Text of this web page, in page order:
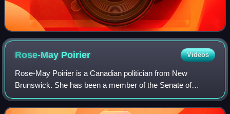
Rose-May Poirier Videos
Rose-May Poirier is a Canadian politician from New
Brunswick. She has been a member of the Senate of
Canada since February 28, 2010. Previously, she served
as member of the Legislative Assembly of New